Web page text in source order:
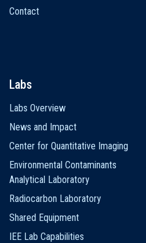
Contact
Labs
Labs Overview
News and Impact
Center for Quantitative Imaging
Environmental Contaminants
Analytical Laboratory
Radiocarbon Laboratory
Shared Equipment
IEE Lab Capabilities